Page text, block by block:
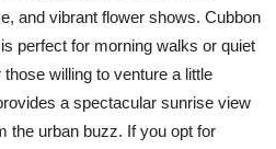
and vibrant flower shows. Cubbon
perfect for morning walks or quiet
willing to venture a little
a spectacular sunrise view
the urban buzz. If you opt for